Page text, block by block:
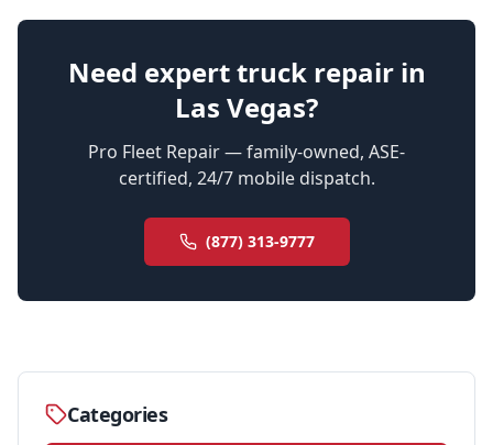
Need expert truck repair in
Las Vegas?
Pro Fleet Repair — family-owned, ASE-
certified, 24/7 mobile dispatch.
(877) 313-9777
Categories